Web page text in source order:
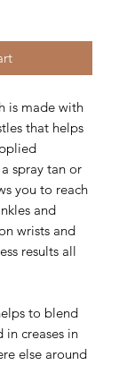
is made with
that helps
spray tan or
you to reach
and
wrists and
results all
to blend
in creases in
else around